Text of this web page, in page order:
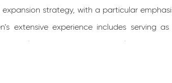
strategy, with a particular
extensive experience includes serving
such as, the Pennsylvania